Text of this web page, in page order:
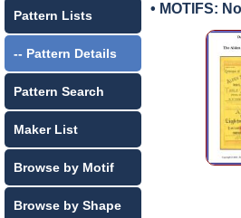
Pattern Lists
-- Pattern Details
Pattern Search
Maker List
Browse by Motif
Browse by Shape
• MOTIFS: